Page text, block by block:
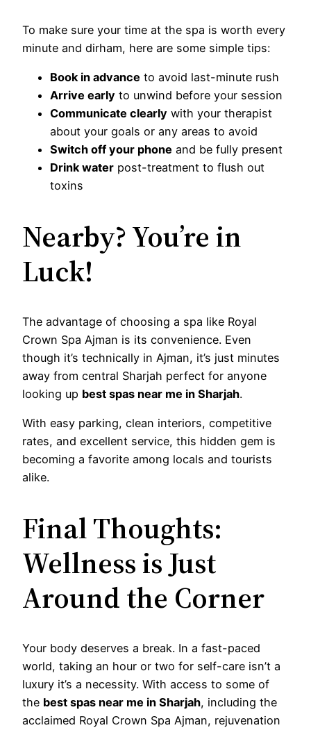
To make sure your time at the spa is worth every
minute and dirham, here are some simple tips:
Book in advance to avoid last-minute rush
Arrive early to unwind before your session
Communicate clearly with your therapist
about your goals or any areas to avoid
Switch off your phone and be fully present
Drink water post-treatment to flush out
toxins
Nearby? You’re in
Luck!
The advantage of choosing a spa like Royal
Crown Spa Ajman is its convenience. Even
though it’s technically in Ajman, it’s just minutes
away from central Sharjah perfect for anyone
looking up best spas near me in Sharjah.
With easy parking, clean interiors, competitive
rates, and excellent service, this hidden gem is
becoming a favorite among locals and tourists
alike.
Final Thoughts:
Wellness is Just
Around the Corner
Your body deserves a break. In a fast-paced
world, taking an hour or two for self-care isn’t a
luxury it’s a necessity. With access to some of
the best spas near me in Sharjah, including the
acclaimed Royal Crown Spa Ajman, rejuvenation